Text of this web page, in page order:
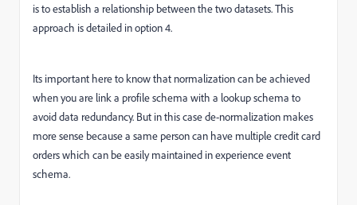
is to establish a relationship between the two datasets. This
approach is detailed in option 4.
Its important here to know that normalization can be achieved
when you are link a profile schema with a lookup schema to
avoid data redundancy. But in this case de-normalization makes
more sense because a same person can have multiple credit card
orders which can be easily maintained in experience event
schema.